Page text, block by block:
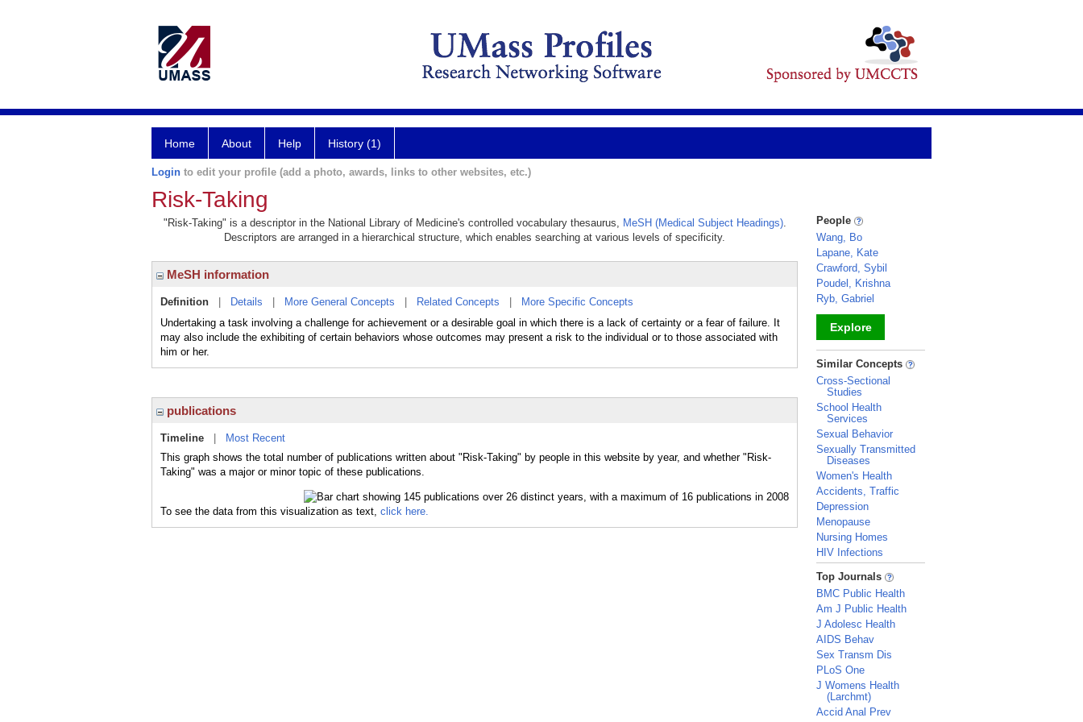
Home About Help History (1)
Login to edit your profile (add a photo, awards, links to other websites, etc.)
Risk-Taking
"Risk-Taking" is a descriptor in the National Library of Medicine's controlled vocabulary thesaurus, MeSH (Medical Subject Headings).
Descriptors are arranged in a hierarchical structure, which enables searching at various levels of specificity.
MeSH information
Definition Details More General Concepts Related Concepts
More Specific Concepts
Undertaking a task involving a challenge for achievement or a desirable goal in which there is a lack of certainty or a fear of failure. It
may also include the exhibiting of certain behaviors whose outcomes may present a risk to the individual or to those associated with
him or her.
publications
Timeline
Most Recent
This graph shows the total number of publications written about "Risk-Taking" by people in this website by year, and whether "Risk-
Taking" was a major or minor topic of these publications.
To see the data from this visualization as text, click here.
People
Wang, Bo
Lapane, Kate
Crawford, Sybil
Poudel, Krishna
Ryb, Gabriel
Explore
_
Similar Concepts
Cross-Sectional
Studies
School Health
Services
Sexual Behavior
Sexually Transmitted
Diseases
Women's Health
Accidents, Traffic
Depression
Menopause
Nursing Homes
HIV Infections
_
Top Journals
BMC Public Health
Am J Public Health
J Adolesc Health
AIDS Behav
Sex Transm Dis
PLoS One
J Womens Health
(Larchmt)
Accid Anal Prev